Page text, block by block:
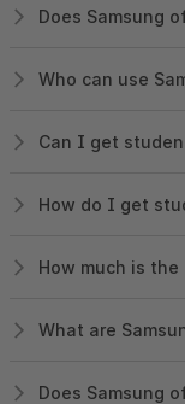
Does Samsung
Who can use
Can I get
How do I get
How much is
What are
Does Samsung